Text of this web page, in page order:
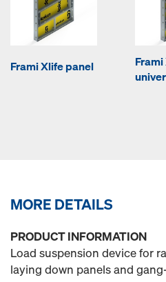
Frami Xlife panel
MORE DETAILS
PRODUCT INFORMATION
Load suspension device for
laying down panels and